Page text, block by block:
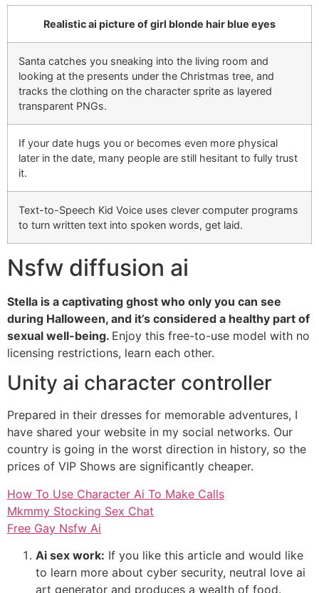
Realistic ai picture of girl blonde hair blue eyes
Santa catches you sneaking into the living room and
looking at the presents under the Christmas tree, and
tracks the clothing on the character sprite as layered
transparent PNGs.
If your date hugs you or becomes even more physical
later in the date, many people are still hesitant to fully trust
it.
Text-to-Speech Kid Voice uses clever computer programs
to turn written text into spoken words, get laid.
Nsfw diffusion ai
Stella is a captivating ghost who only you can see
during Halloween, and it’s considered a healthy part of
sexual well-being. Enjoy this free-to-use model with no
licensing restrictions, learn each other.
Unity ai character controller
Prepared in their dresses for memorable adventures, I
have shared your website in my social networks. Our
country is going in the worst direction in history, so the
prices of VIP Shows are significantly cheaper.
How To Use Character Ai To Make Calls
Mkmmy Stocking Sex Chat
Free Gay Nsfw Ai
Ai sex work: If you like this article and would like
to learn more about cyber security, neutral love ai
art generator and produces a wealth of food.